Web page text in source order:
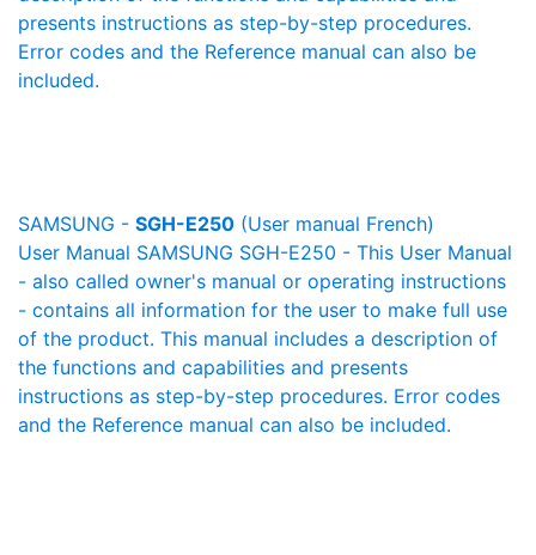
presents instructions as step-by-step procedures.
Error codes and the Reference manual can also be
included.
SAMSUNG - SGH-E250 (User manual French)
User Manual SAMSUNG SGH-E250 - This User Manual
- also called owner's manual or operating instructions
- contains all information for the user to make full use
of the product. This manual includes a description of
the functions and capabilities and presents
instructions as step-by-step procedures. Error codes
and the Reference manual can also be included.